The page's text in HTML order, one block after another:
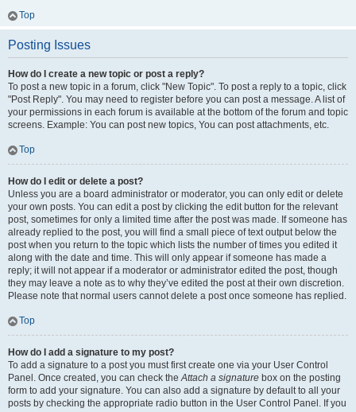
Top
Posting Issues
How do I create a new topic or post a reply?
To post a new topic in a forum, click "New Topic". To post a reply to a topic, click
"Post Reply". You may need to register before you can post a message. A list of
your permissions in each forum is available at the bottom of the forum and topic
screens. Example: You can post new topics, You can post attachments, etc.
Top
How do I edit or delete a post?
Unless you are a board administrator or moderator, you can only edit or delete
your own posts. You can edit a post by clicking the edit button for the relevant
post, sometimes for only a limited time after the post was made. If someone has
already replied to the post, you will find a small piece of text output below the
post when you return to the topic which lists the number of times you edited it
along with the date and time. This will only appear if someone has made a
reply; it will not appear if a moderator or administrator edited the post, though
they may leave a note as to why they’ve edited the post at their own discretion.
Please note that normal users cannot delete a post once someone has replied.
Top
How do I add a signature to my post?
To add a signature to a post you must first create one via your User Control
Panel. Once created, you can check theAttach a signature box on the posting
form to add your signature. You can also add a signature by default to all your
posts by checking the appropriate radio button in the User Control Panel. If you